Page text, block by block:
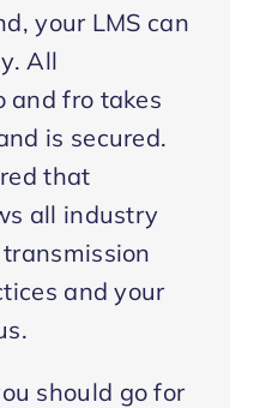
your LMS can
All
and fro takes
is secured.
that
all industry
and your
should go for